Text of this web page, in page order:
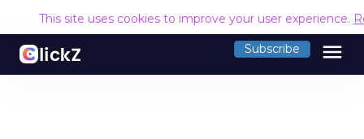
This site uses cookies to improve your user experience.
Subscribe menu